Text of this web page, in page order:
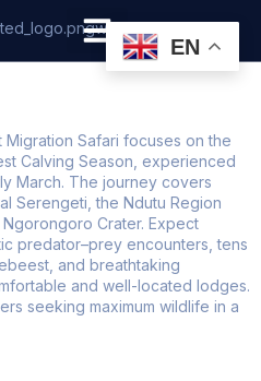
Low Budget
Safari focuses on the
Calving Season, experienced
March. The journey covers
Serengeti, the Ndutu Region
Crater. Expect
predator–prey encounters, tens
and breathtaking
and well-located lodges.
seeking maximum wildlife in a
EN